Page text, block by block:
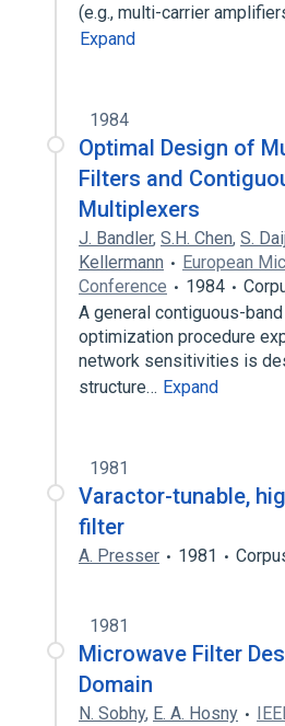
(e.g., multi-carrier
Expand
1984
Optimal Design of
Filters and
Multiplexers
J. Bandler, S.H. Chen, S.
Kellermann
European
Conference
1984
A general contiguous-
optimization procedure
network sensitivities is
structure… Expand
1981
Varactor-tunable,
filter
A. Presser 1981
1981
Microwave Filter
Domain
N. Sobhy, E. A. Hosny